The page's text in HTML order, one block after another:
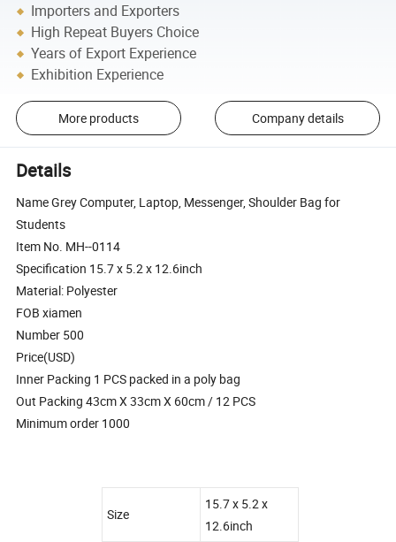
Importers and Exporters
High Repeat Buyers Choice
Years of Export Experience
Exhibition Experience
More products Company details
Details
Name Grey Computer, Laptop, Messenger, Shoulder Bag for
Students
Item No. MH--0114
Specification 15.7 x 5.2 x 12.6inch
Material: Polyester
FOB xiamen
Number 500
Price(USD)
Inner Packing 1 PCS packed in a poly bag
Out Packing 43cm X 33cm X 60cm / 12 PCS
Minimum order 1000
Size
15.7 x 5.2 x
12.6inch